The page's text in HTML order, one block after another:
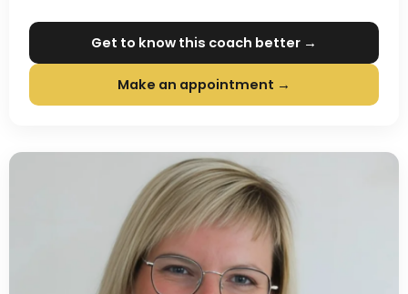
Get to know this coach better →
Make an appointment →